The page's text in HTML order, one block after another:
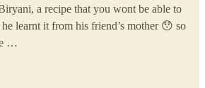
a recipe that you wont be able to
learnt it from his friend’s mother 😯 so
…